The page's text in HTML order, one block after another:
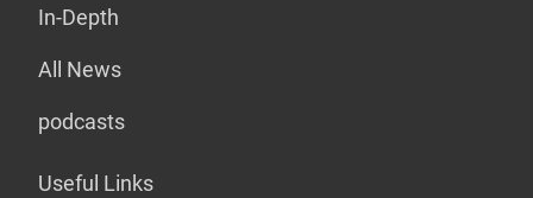
In-Depth
All News
podcasts
Useful Links